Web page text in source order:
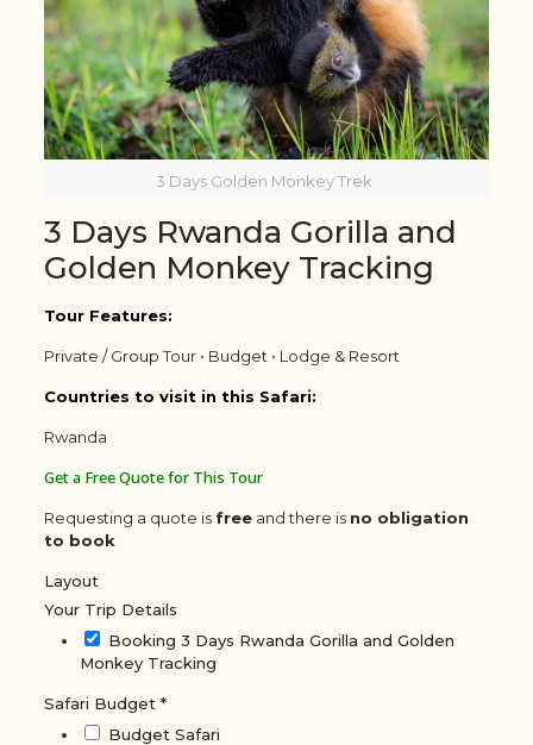
3 Days Golden Monkey Trek
3 Days Rwanda Gorilla and
Golden Monkey Tracking
Tour Features:
Private / Group Tour • Budget • Lodge & Resort
Countries to visit in this Safari:
Rwanda
Get a Free Quote for This Tour
Requesting a quote is freeand there is no obligation
to book
Layout
Your Trip Details
Booking 3 Days Rwanda Gorilla and Golden
Monkey Tracking
Safari Budget *
Budget Safari